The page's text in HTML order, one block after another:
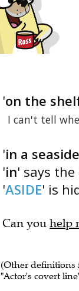
'on the
I can't tell
'in a
'in' says
'ASIDE' is
Can you help
(Other definitions
"Actor's covert